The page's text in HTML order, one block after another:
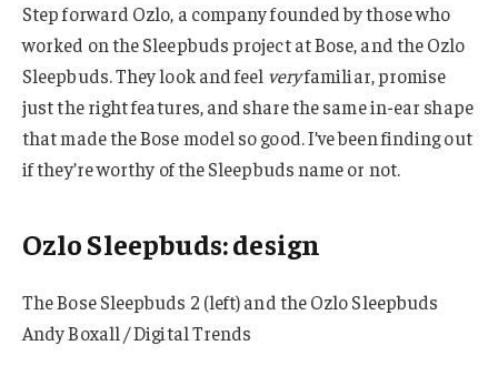
Step forward Ozlo, a company founded by those who
worked on the Sleepbuds project at Bose, and the Ozlo
Sleepbuds. They look and feel veryfamiliar, promise
just the right features, and share the same in-ear shape
that made the Bose model so good. I’ve been finding out
if they’re worthy of the Sleepbuds name or not.
Ozlo Sleepbuds: design
The Bose Sleepbuds 2 (left) and the Ozlo Sleepbuds
Andy Boxall / Digital Trends